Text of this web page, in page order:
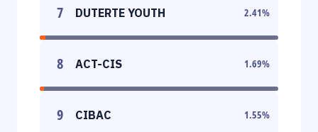
7 DUTERTE YOUTH 2.41%
8 ACT-CIS 1.69%
9 CIBAC 1.55%